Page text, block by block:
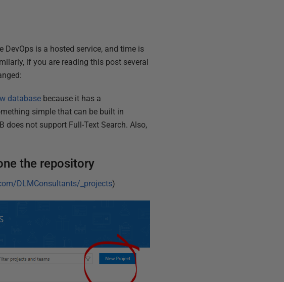
DevOps is a hosted service, and time is
if you are reading this post several
database because it has a
simple that can be built in
does not support Full-Text Search. Also,
the repository
DLMConsultants/_projects)